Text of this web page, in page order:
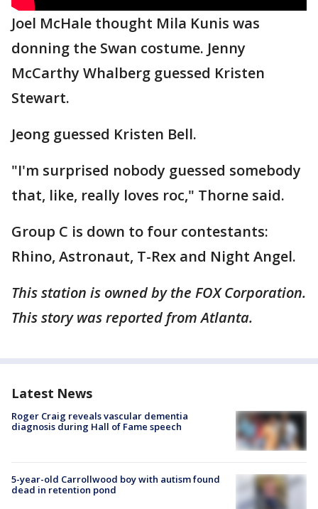
Joel McHale thought Mila Kunis was
donning the Swan costume. Jenny
McCarthy Whalberg guessed Kristen
Stewart.
Jeong guessed Kristen Bell.
"I'm surprised nobody guessed somebody
that, like, really loves roc," Thorne said.
Group C is down to four contestants:
Rhino, Astronaut, T-Rex and Night Angel.
This station is owned by the FOX Corporation.
This story was reported from Atlanta.
Latest News
Roger Craig reveals vascular dementia
diagnosis during Hall of Fame speech
5-year-old Carrollwood boy with autism found
dead in retention pond